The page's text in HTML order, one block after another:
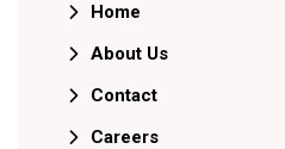
Home
About Us
Contact
Careers